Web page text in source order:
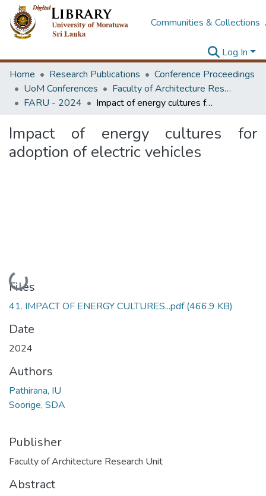
Communities & Collections
Log In
Home
Research Publications
Conference Proceedings
UoM Conferences
Faculty of Architecture Research Unit (FARU)
FARU - 2024
Impact of energy cultures for adoption of electric vehicles
Impact of energy cultures for
adoption of electric vehicles
Loading...
Files
41. IMPACT OF ENERGY CULTURES...pdf(466.9 KB)
Date
2024
Authors
Pathirana, IU
Soorige, SDA
Publisher
Faculty of Architecture Research Unit
Abstract